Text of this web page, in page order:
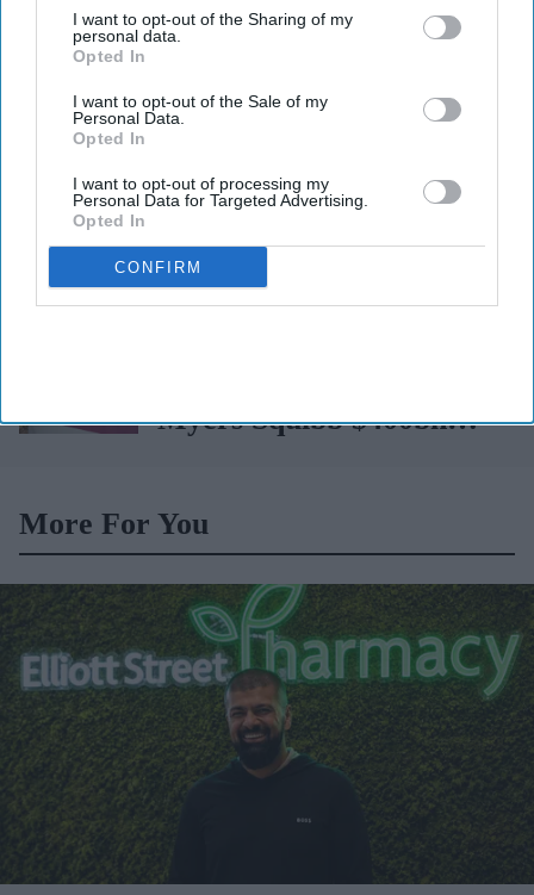
I want to opt-out of the Sharing of my
personal data.
Opted In
I want to opt-out of the Sale of my
Personal Data.
Opted In
I want to opt-out of processing my
Personal Data for Targeted Advertising.
Opted In
CONFIRM
whooping cough
rise
Robbery at Boots outlet,
police intercept getaway
car
Tui faces mass legal
holiday illnesses
John Clark becomes sole
Myers Squibb $400bn
More For You